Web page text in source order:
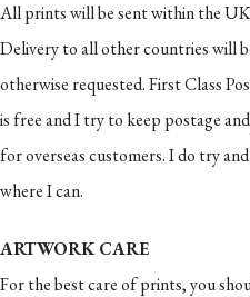
All prints will be sent within the
Delivery to all other countries will
otherwise requested. First Class
is free and I try to keep postage
for overseas customers. I do try
where I can.
ARTWORK CARE
For the best care of prints, you